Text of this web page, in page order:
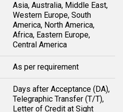
Asia, Australia, Middle East,
Western Europe, South
America, North America,
Africa, Eastern Europe,
Central America
As per requirement
Days after Acceptance (DA),
Telegraphic Transfer (T/T),
Letter of Credit at Sight